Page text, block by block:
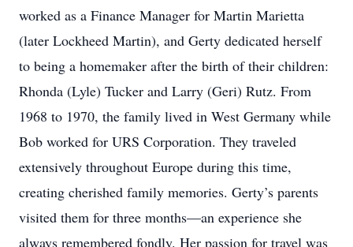
worked as a Finance Manager for Martin Marietta
(later Lockheed Martin), and Gerty dedicated herself
to being a homemaker after the birth of their children:
Rhonda (Lyle) Tucker and Larry (Geri) Rutz. From
1968 to 1970, the family lived in West Germany while
Bob worked for URS Corporation. They traveled
extensively throughout Europe during this time,
creating cherished family memories. Gerty’s parents
visited them for three months—an experience she
always remembered fondly. Her passion for travel was